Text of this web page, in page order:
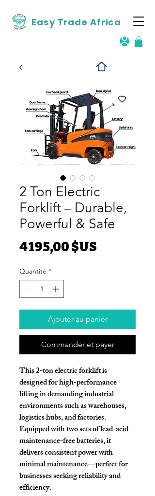
Easy Trade Africa
2 Ton Electric
Forklift – Durable,
Powerful & Safe
4 195,00 $US
Quantité *
Ajouter au panier
Commander et payer
This2-ton electric forkliftis
designed for high-performance
lifting in demanding industrial
environments such as warehouses,
logistics hubs, and factories.
Equipped withtwo sets of lead-acid
maintenance-free batteries, it
delivers consistent power with
minimal maintenance—perfect for
businesses seeking reliability and
efficiency.